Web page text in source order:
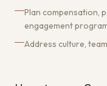
Plan compensation,
engagement
Address culture,